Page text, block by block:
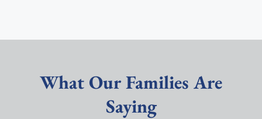
What Our Families Are
Saying